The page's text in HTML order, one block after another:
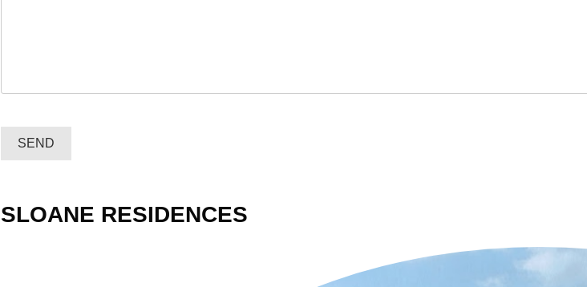
SEND
SLOANE RESIDENCES